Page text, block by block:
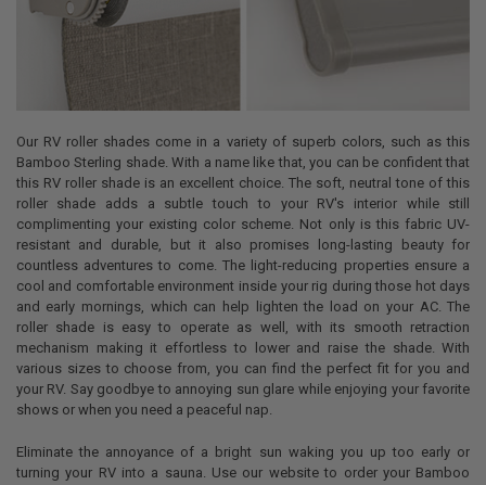
Our RV roller shades come in a variety of superb colors, such as this
Bamboo Sterling shade. With a name like that, you can be confident that
this RV roller shade is an excellent choice. The soft, neutral tone of this
roller shade adds a subtle touch to your RV's interior while still
complimenting your existing color scheme. Not only is this fabric UV-
resistant and durable, but it also promises long-lasting beauty for
countless adventures to come. The light-reducing properties ensure a
cool and comfortable environment inside your rig during those hot days
and early mornings, which can help lighten the load on your AC. The
roller shade is easy to operate as well, with its smooth retraction
mechanism making it effortless to lower and raise the shade. With
various sizes to choose from, you can find the perfect fit for you and
your RV. Say goodbye to annoying sun glare while enjoying your favorite
shows or when you need a peaceful nap.
Eliminate the annoyance of a bright sun waking you up too early or
turning your RV into a sauna. Use our website to order your Bamboo